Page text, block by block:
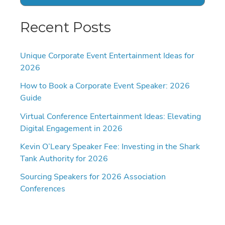
Recent Posts
Unique Corporate Event Entertainment Ideas for
2026
How to Book a Corporate Event Speaker: 2026
Guide
Virtual Conference Entertainment Ideas: Elevating
Digital Engagement in 2026
Kevin O’Leary Speaker Fee: Investing in the Shark
Tank Authority for 2026
Sourcing Speakers for 2026 Association
Conferences